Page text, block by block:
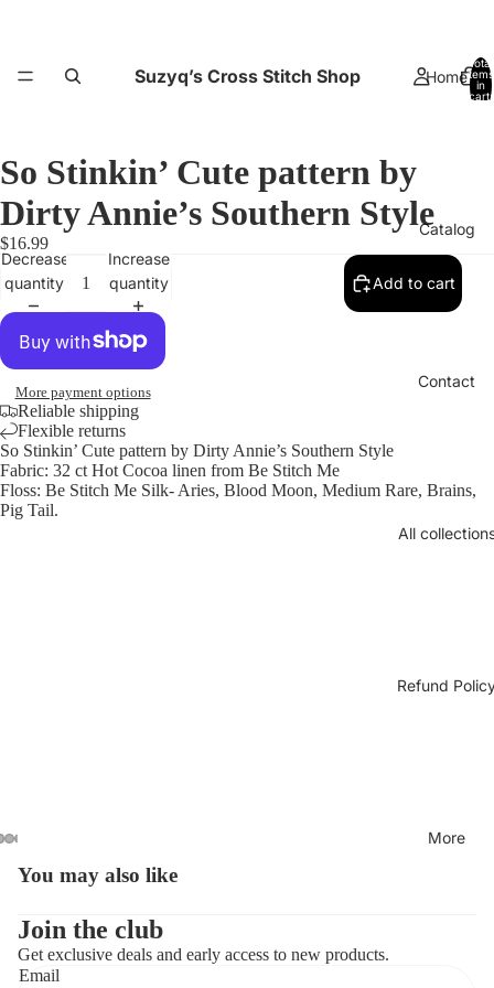
Home
Catalog
Contact
All
Refund
More
Suzyq’s Cross Stitch Shop
Total
items
in
cart:
Open
full
screen
Open
full
screen
Open
full
screen
Open
full
screen
Open
full
screen
So Stinkin’ Cute pattern by
Dirty Annie’s Southern Style
$16.99
Decrease
quantity
Increase
quantity
Add to cart
More payment options
Reliable shipping
Flexible returns
So Stinkin’ Cute pattern by Dirty Annie’s Southern Style
Fabric: 32 ct Hot Cocoa linen from Be Stitch Me
Floss: Be Stitch Me Silk- Aries, Blood Moon, Medium Rare, Brains,
Pig Tail.
You may also like
Join the club
Get exclusive deals and early access to new products.
Email